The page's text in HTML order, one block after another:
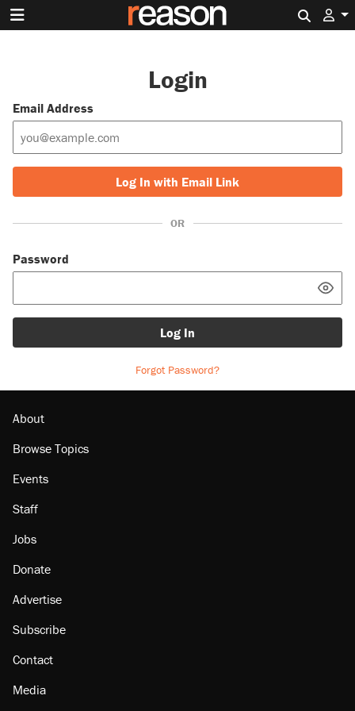
Login
Email Address
Log In with Email Link
OR
Password
Log In
Forgot Password?
About
Browse Topics
Events
Staff
Jobs
Donate
Advertise
Subscribe
Contact
Media